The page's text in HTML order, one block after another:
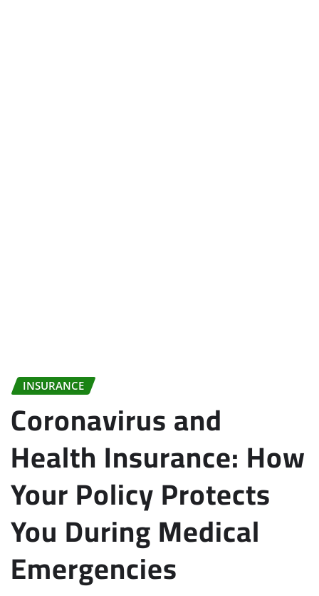
INSURANCE
Coronavirus and
Health Insurance: How
Your Policy Protects
You During Medical
Emergencies